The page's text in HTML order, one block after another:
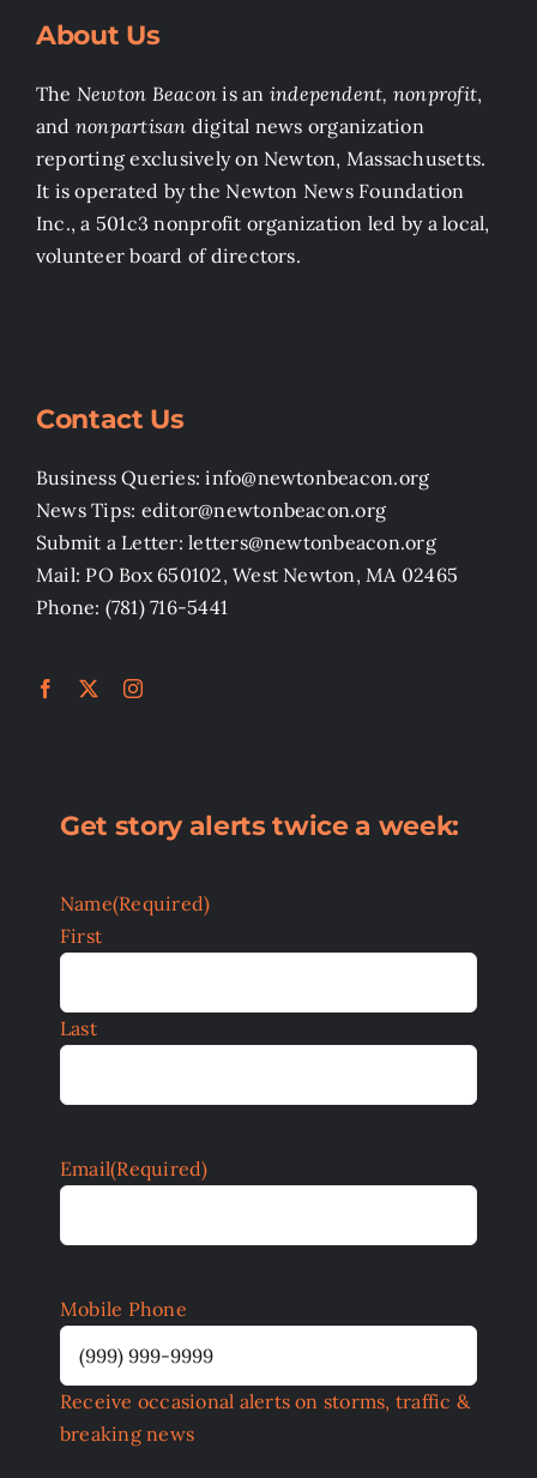
About Us
The Newton Beacon is an independent, nonprofit,
and nonpartisan digital news organization
reporting exclusively on Newton, Massachusetts.
It is operated by the Newton News Foundation
Inc., a 501c3 nonprofit organization led by a local,
volunteer board of directors.
Contact Us
Business Queries: info@newtonbeacon.org
News Tips: editor@newtonbeacon.org
Submit a Letter: letters@newtonbeacon.org
Mail: PO Box 650102, West Newton, MA 02465
Phone: (781) 716-5441
Get story alerts twice a week:
Name(Required)
First
Last
Email(Required)
Mobile Phone
Receive occasional alerts on storms, traffic &
breaking news